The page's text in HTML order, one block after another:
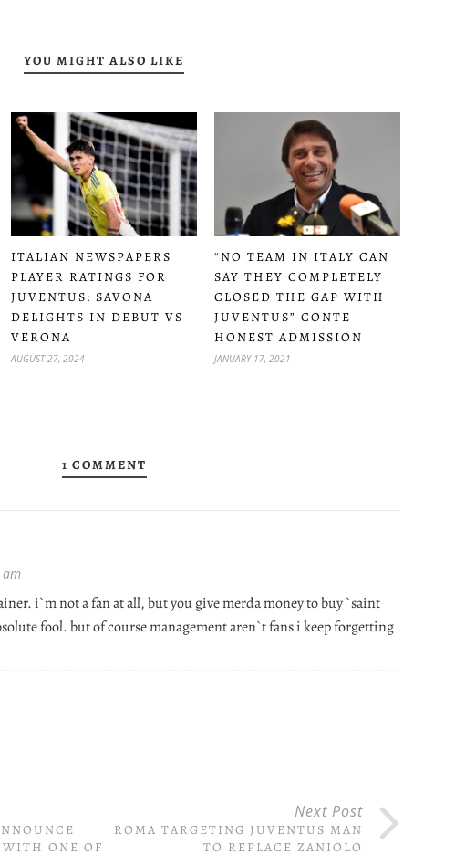
YOU MIGHT ALSO LIKE
ITALIAN NEWSPAPERS
PLAYER RATINGS FOR
JUVENTUS: SAVONA
DELIGHTS IN DEBUT VS
VERONA
AUGUST 27, 2024
“NO TEAM IN ITALY CAN
SAY THEY COMPLETELY
CLOSED THE GAP WITH
JUVENTUS” CONTE
HONEST ADMISSION
JANUARY 17, 2021
1 COMMENT
am
i`m not a fan at all, but you give merda money to buy `saint
fool. but of course management aren`t fans i keep forgetting
ONE OF
Next Post
ROMA TARGETING JUVENTUS MAN
TO REPLACE ZANIOLO